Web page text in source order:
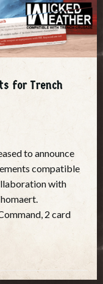
for Trench
to announce
compatible
with
2 card